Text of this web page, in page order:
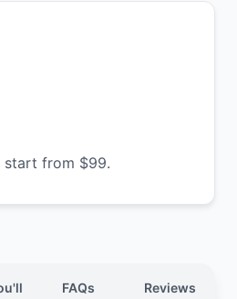
start from $99.
FAQs Reviews